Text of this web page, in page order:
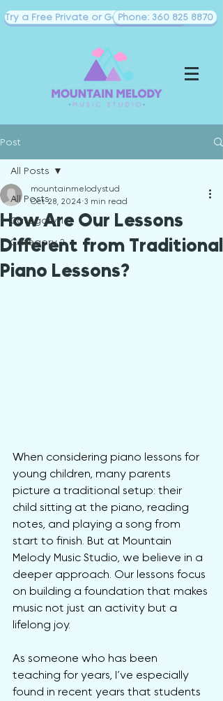
Try a Free Private or Goup Piano Class
Phone: 360 825 8870
Post
All Posts
Category 1
Category 2
All Posts
How Are Our Lessons
Different from Traditional
Piano Lessons?
mountainmelodystud
Oct 28, 2024 3 min read
When considering piano lessons for
young children, many parents
picture a traditional setup: their
child sitting at the piano, reading
notes, and playing a song from
start to finish. But at Mountain
Melody Music Studio, we believe in a
deeper approach. Our lessons focus
on building a foundation that makes
music not just an activity but a
lifelong joy.
As someone who has been
teaching for years, I’ve especially
found in recent years that students